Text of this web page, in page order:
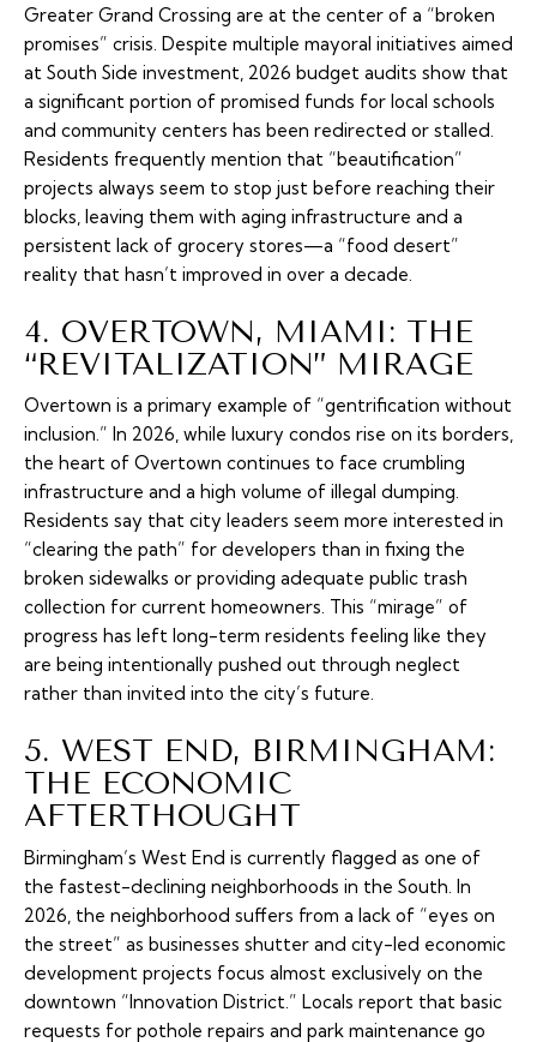
Greater Grand Crossing are at the center of a “broken
promises” crisis. Despite multiple mayoral initiatives aimed
at South Side investment, 2026 budget audits show that
a significant portion of promised funds for local schools
and community centers has been redirected or stalled.
Residents frequently mention that “beautification”
projects always seem to stop just before reaching their
blocks, leaving them with aging infrastructure and a
persistent lack of grocery stores—a “food desert”
reality that hasn’t improved in over a decade.
4. OVERTOWN, MIAMI: THE
“REVITALIZATION” MIRAGE
Overtown is a primary example of “gentrification without
inclusion.” In 2026, while luxury condos rise on its borders,
the heart of Overtown continues to face crumbling
infrastructure and a high volume of illegal dumping.
Residents say that city leaders seem more interested in
“clearing the path” for developers than in fixing the
broken sidewalks or providing adequate public trash
collection for current homeowners. This “mirage” of
progress has left long-term residents feeling like they
are being intentionally pushed out through neglect
rather than invited into the city’s future.
5. WEST END, BIRMINGHAM:
THE ECONOMIC
AFTERTHOUGHT
Birmingham’s West End is currently flagged as one of
the fastest-declining neighborhoods in the South. In
2026, the neighborhood suffers from a lack of “eyes on
the street” as businesses shutter and city-led economic
development projects focus almost exclusively on the
downtown “Innovation District.” Locals report that basic
requests for pothole repairs and park maintenance go